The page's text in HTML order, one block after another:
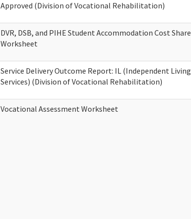
Approved (Division of Vocational Rehabilitation)
DVR, DSB, and PIHE Student Accommodation Cost Share
Worksheet
Service Delivery Outcome Report: IL (Independent Living
Services) (Division of Vocational Rehabilitation)
Vocational Assessment Worksheet